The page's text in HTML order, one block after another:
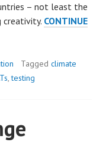
– not least the
creativity. CONTINUE
Tagged climate
,testing